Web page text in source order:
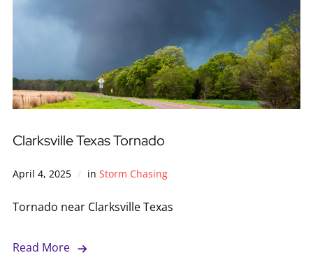
Clarksville Texas Tornado
April 4, 2025 in Storm Chasing
Tornado near Clarksville Texas
Read More